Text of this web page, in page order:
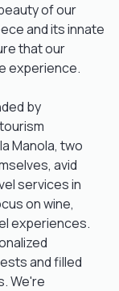
of our
and its innate
that our
experience.
by
Manola, two
avid
services in
on wine,
experiences.
and filled
We're